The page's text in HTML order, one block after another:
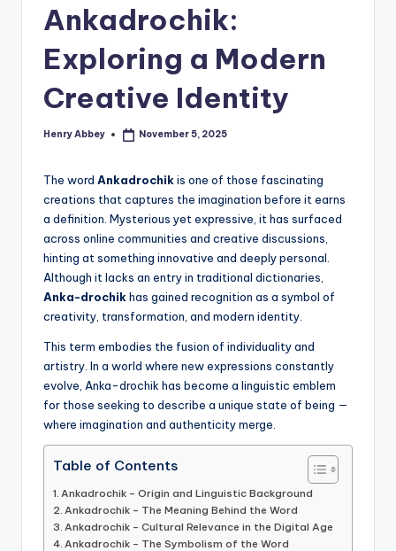
Ankadrochik:
Exploring a Modern
Creative Identity
Posted
Henry Abbey November 5, 2025
The word Ankadrochikis one of those fascinating
creations that captures the imagination before it earns
a definition. Mysterious yet expressive, it has surfaced
across online communities and creative discussions,
hinting at something innovative and deeply personal.
Although it lacks an entry in traditional dictionaries,
Anka-drochikhas gained recognition as a symbol of
creativity, transformation, and modern identity.
This term embodies the fusion of individuality and
artistry. In a world where new expressions constantly
evolve, Anka-drochik has become a linguistic emblem
for those seeking to describe a unique state of being —
where imagination and authenticity merge.
Table of Contents
Ankadrochik – Origin and Linguistic Background
Ankadrochik – The Meaning Behind the Word
Ankadrochik – Cultural Relevance in the Digital Age
Ankadrochik – The Symbolism of the Word